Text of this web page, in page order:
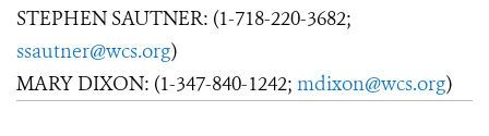
STEPHEN SAUTNER: (1-718-220-3682;
ssautner@wcs.org)
MARY DIXON: (1-347-840-1242; mdixon@wcs.org)